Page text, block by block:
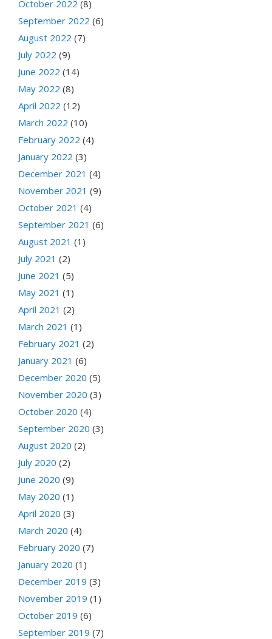
October 2022 (8)
September 2022 (6)
August 2022 (7)
July 2022 (9)
June 2022 (14)
May 2022 (8)
April 2022 (12)
March 2022 (10)
February 2022 (4)
January 2022 (3)
December 2021 (4)
November 2021 (9)
October 2021 (4)
September 2021 (6)
August 2021 (1)
July 2021 (2)
June 2021 (5)
May 2021 (1)
April 2021 (2)
March 2021 (1)
February 2021 (2)
January 2021 (6)
December 2020 (5)
November 2020 (3)
October 2020 (4)
September 2020 (3)
August 2020 (2)
July 2020 (2)
June 2020 (9)
May 2020 (1)
April 2020 (3)
March 2020 (4)
February 2020 (7)
January 2020 (1)
December 2019 (3)
November 2019 (1)
October 2019 (6)
September 2019 (7)